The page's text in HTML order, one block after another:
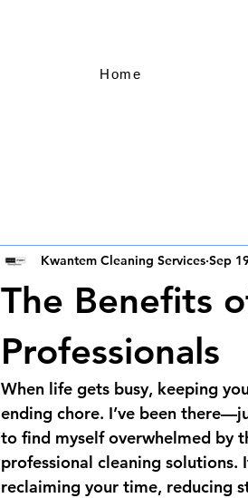
Home
The Benefits
Professionals
Kwantem Cleaning Services Sep
When life gets busy, keeping
ending chore. I’ve been
to find myself overwhelmed by
professional cleaning solutions.
reclaiming your time, reducing